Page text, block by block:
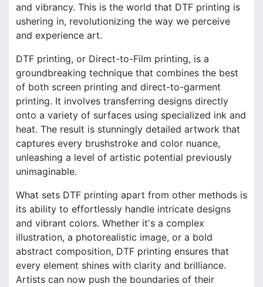
and vibrancy. This is the world that DTF printing is
ushering in, revolutionizing the way we perceive
and experience art.
DTF printing, or Direct-to-Film printing, is a
groundbreaking technique that combines the best
of both screen printing and direct-to-garment
printing. It involves transferring designs directly
onto a variety of surfaces using specialized ink and
heat. The result is stunningly detailed artwork that
captures every brushstroke and color nuance,
unleashing a level of artistic potential previously
unimaginable.
What sets DTF printing apart from other methods is
its ability to effortlessly handle intricate designs
and vibrant colors. Whether it's a complex
illustration, a photorealistic image, or a bold
abstract composition, DTF printing ensures that
every element shines with clarity and brilliance.
Artists can now push the boundaries of their